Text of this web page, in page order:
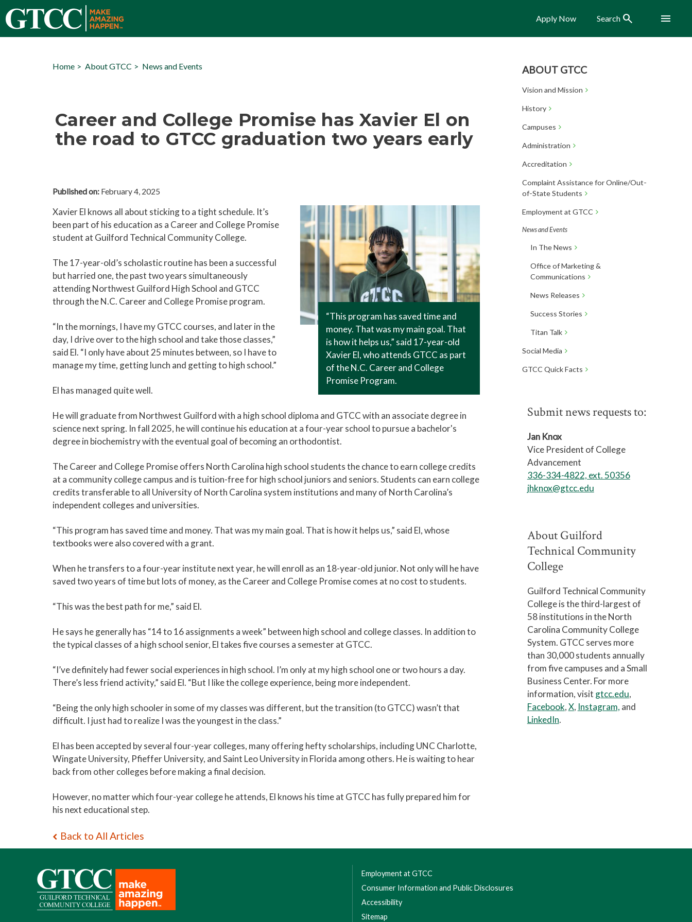
Apply Now Search Search Menu
ABOUT GTCC
Vision and Mission
History
Campuses
Administration
Accreditation
Complaint Assistance for Online/Out-
of-State Students
Employment at GTCC
News and Events
In The News
Office of Marketing &
Communications
News Releases
Success Stories
Titan Talk
Social Media
GTCC Quick Facts
Home About GTCC News and Events
Career and College Promise has Xavier El on
the road to GTCC graduation two years early
Published on: February 4, 2025
“This program has saved time and
money. That was my main goal. That
is how it helps us,” said 17-year-old
Xavier El, who attends GTCC as part
of the N.C. Career and College
Promise Program.
Xavier El knows all about sticking to a tight schedule. It’s
been part of his education as a Career and College Promise
student at Guilford Technical Community College.
The 17-year-old’s scholastic routine has been a successful
but harried one, the past two years simultaneously
attending Northwest Guilford High School and GTCC
through the N.C. Career and College Promise program.
“In the mornings, I have my GTCC courses, and later in the
day, I drive over to the high school and take those classes,”
said El. “I only have about 25 minutes between, so I have to
manage my time, getting lunch and getting to high school.”
El has managed quite well.
He will graduate from Northwest Guilford with a high school diploma and GTCC with an associate degree in
science next spring. In fall 2025, he will continue his education at a four-year school to pursue a bachelor's
degree in biochemistry with the eventual goal of becoming an orthodontist.
The Career and College Promise offers North Carolina high school students the chance to earn college credits
at a community college campus and is tuition-free for high school juniors and seniors. Students can earn college
credits transferable to all University of North Carolina system institutions and many of North Carolina’s
independent colleges and universities.
“This program has saved time and money. That was my main goal. That is how it helps us,” said El, whose
textbooks were also covered with a grant.
When he transfers to a four-year institute next year, he will enroll as an 18-year-old junior. Not only will he have
saved two years of time but lots of money, as the Career and College Promise comes at no cost to students.
“This was the best path for me,” said El.
He says he generally has “14 to 16 assignments a week” between high school and college classes. In addition to
the typical classes of a high school senior, El takes five courses a semester at GTCC.
“I’ve definitely had fewer social experiences in high school. I’m only at my high school one or two hours a day.
There’s less friend activity,” said El. “But I like the college experience, being more independent.
“Being the only high schooler in some of my classes was different, but the transition (to GTCC) wasn’t that
difficult. I just had to realize I was the youngest in the class.”
El has been accepted by several four-year colleges, many offering hefty scholarships, including UNC Charlotte,
Wingate University, Pfieffer University, and Saint Leo University in Florida among others. He is waiting to hear
back from other colleges before making a final decision.
However, no matter which four-year college he attends, El knows his time at GTCC has fully prepared him for
his next educational step.
Back to All Articles
Submit news requests to:
Jan Knox
Vice President of College
Advancement
336-334-4822, ext. 50356
jhknox@gtcc.edu
About Guilford
Technical Community
College
Guilford Technical Community
College is the third-largest of
58 institutions in the North
Carolina Community College
System. GTCC serves more
than 30,000 students annually
from five campuses and a Small
Business Center. For more
information, visit gtcc.edu,
Facebook,X, Instagram, and
LinkedIn.
Employment at GTCC
Consumer Information and Public Disclosures
Accessibility
Sitemap